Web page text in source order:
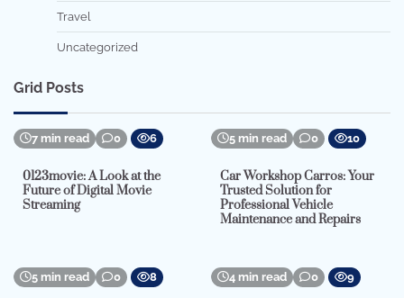
Travel
Uncategorized
Grid Posts
7 min read 0 6
0123movie: A Look at the
Future of Digital Movie
Streaming
5 min read 0 10
Car Workshop Carros: Your
Trusted Solution for
Professional Vehicle
Maintenance and Repairs
5 min read 0 8 4 min read 0 9